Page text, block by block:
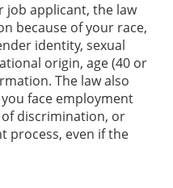
job applicant, the law
because of your race,
identity, sexual
origin, age (40 or
The law also
face employment
discrimination, or
process, even if the